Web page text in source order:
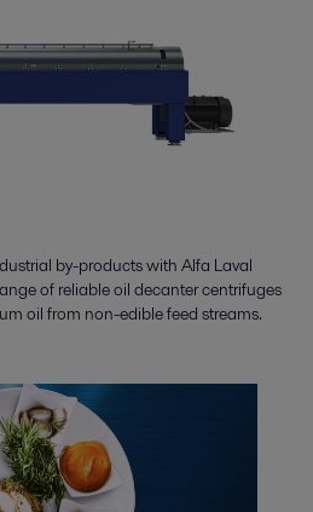
by-products with Alfa Laval
of reliable oil decanter centrifuges
oil from non-edible feed streams.